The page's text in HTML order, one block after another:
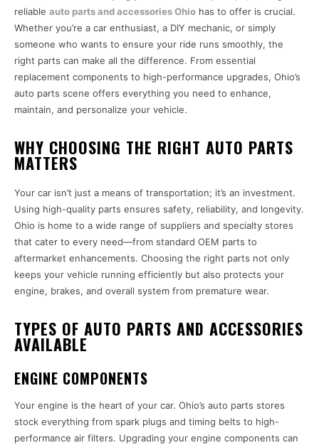
reliable auto parts and accessories Ohio has to offer is crucial.
Whether you’re a car enthusiast, a DIY mechanic, or simply
someone who wants to ensure your ride runs smoothly, the
right parts can make all the difference. From essential
replacement components to high-performance upgrades, Ohio’s
auto parts scene offers everything you need to enhance,
maintain, and personalize your vehicle.
WHY CHOOSING THE RIGHT AUTO PARTS
MATTERS
Your car isn’t just a means of transportation; it’s an investment.
Using high-quality parts ensures safety, reliability, and longevity.
Ohio is home to a wide range of suppliers and specialty stores
that cater to every need—from standard OEM parts to
aftermarket enhancements. Choosing the right parts not only
keeps your vehicle running efficiently but also protects your
engine, brakes, and overall system from premature wear.
TYPES OF AUTO PARTS AND ACCESSORIES
AVAILABLE
ENGINE COMPONENTS
Your engine is the heart of your car. Ohio’s auto parts stores
stock everything from spark plugs and timing belts to high-
performance air filters. Upgrading your engine components can